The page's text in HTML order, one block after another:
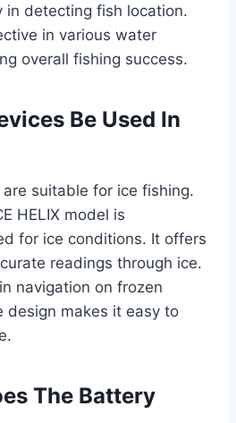
in detecting fish location.
in various water
overall fishing success.
Be Used In
suitable for ice fishing.
HELIX model is
for ice conditions. It offers
readings through ice.
navigation on frozen
design makes it easy to
The Battery